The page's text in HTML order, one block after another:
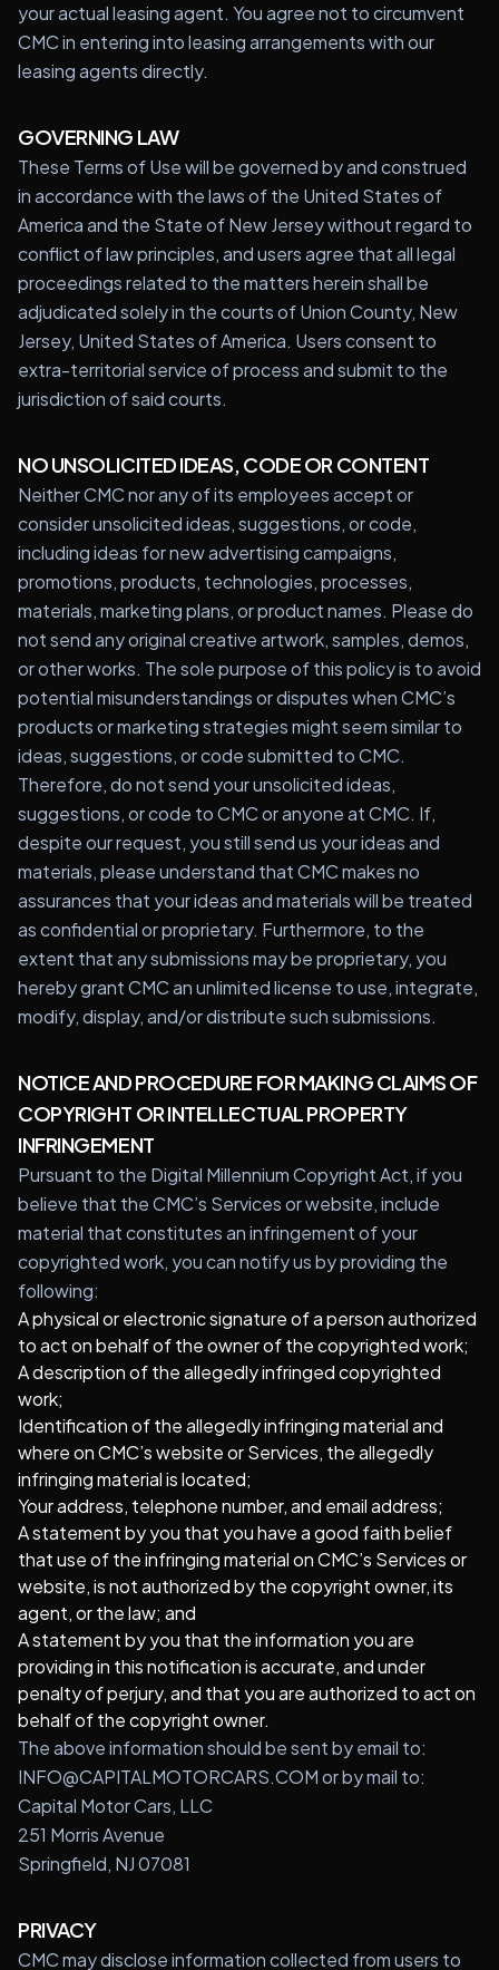
your actual leasing agent. You agree not to circumvent
CMC in entering into leasing arrangements with our
leasing agents directly.
GOVERNING LAW
These Terms of Use will be governed by and construed
in accordance with the laws of the United States of
America and the State of New Jersey without regard to
conflict of law principles, and users agree that all legal
proceedings related to the matters herein shall be
adjudicated solely in the courts of Union County, New
Jersey, United States of America. Users consent to
extra-territorial service of process and submit to the
jurisdiction of said courts.
NO UNSOLICITED IDEAS, CODE OR CONTENT
Neither CMC nor any of its employees accept or
consider unsolicited ideas, suggestions, or code,
including ideas for new advertising campaigns,
promotions, products, technologies, processes,
materials, marketing plans, or product names. Please do
not send any original creative artwork, samples, demos,
or other works. The sole purpose of this policy is to avoid
potential misunderstandings or disputes when CMC’s
products or marketing strategies might seem similar to
ideas, suggestions, or code submitted to CMC.
Therefore, do not send your unsolicited ideas,
suggestions, or code to CMC or anyone at CMC. If,
despite our request, you still send us your ideas and
materials, please understand that CMC makes no
assurances that your ideas and materials will be treated
as confidential or proprietary. Furthermore, to the
extent that any submissions may be proprietary, you
hereby grant CMC an unlimited license to use, integrate,
modify, display, and/or distribute such submissions.
NOTICE AND PROCEDURE FOR MAKING CLAIMS OF
COPYRIGHT OR INTELLECTUAL PROPERTY
INFRINGEMENT
Pursuant to the Digital Millennium Copyright Act, if you
believe that the CMC’s Services or website, include
material that constitutes an infringement of your
copyrighted work, you can notify us by providing the
following:
A physical or electronic signature of a person authorized
to act on behalf of the owner of the copyrighted work;
A description of the allegedly infringed copyrighted
work;
Identification of the allegedly infringing material and
where on CMC’s website or Services, the allegedly
infringing material is located;
Your address, telephone number, and email address;
A statement by you that you have a good faith belief
that use of the infringing material on CMC’s Services or
website, is not authorized by the copyright owner, its
agent, or the law; and
A statement by you that the information you are
providing in this notification is accurate, and under
penalty of perjury, and that you are authorized to act on
behalf of the copyright owner.
The above information should be sent by email to:
INFO@CAPITALMOTORCARS.COM or by mail to:
Capital Motor Cars, LLC
251 Morris Avenue
Springfield, NJ 07081
PRIVACY
CMC may disclose information collected from users to